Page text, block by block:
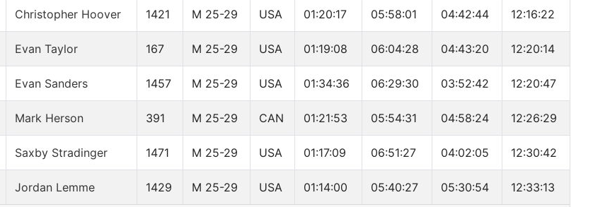
Christopher Hoover 1421 M 25-29 USA 01:20:17 05:58:01 04:42:44 12:16:22
Evan Taylor 167 M 25-29 USA 01:19:08 06:04:28 04:43:20 12:20:14
Evan Sanders 1457 M 25-29 USA 01:34:36 06:29:30 03:52:42 12:20:47
Mark Herson 391 M 25-29 CAN 01:21:53 05:54:31 04:58:24 12:26:29
Saxby Stradinger 1471 M 25-29 USA 01:17:09 06:51:27 04:02:05 12:30:42
Jordan Lemme 1429 M 25-29 USA 01:14:00 05:40:27 05:30:54 12:33:13